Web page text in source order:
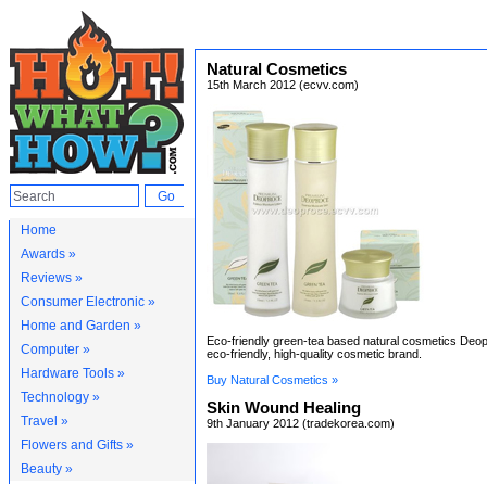
Home
Awards »
Reviews »
Consumer Electronic »
Home and Garden »
Computer »
Hardware Tools »
Technology »
Travel »
Flowers and Gifts »
Beauty »
Natural Cosmetics
15th March 2012 (ecvv.com)
Eco-friendly green-tea based natural cosmetics
eco-friendly, high-quality cosmetic brand.
Buy Natural Cosmetics »
Skin Wound Healing
9th January 2012 (tradekorea.com)